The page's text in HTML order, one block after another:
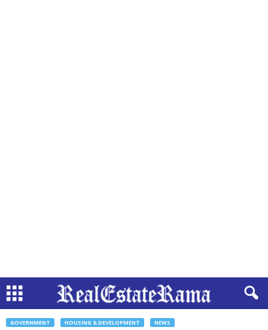
GOVERNMENT HOUSING & DEVELOPMENT NEWS